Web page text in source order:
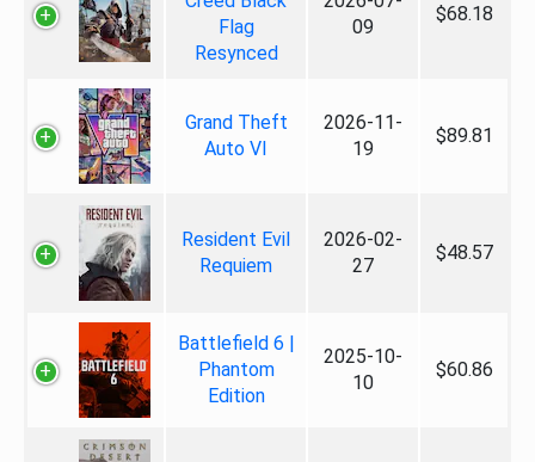
Flag
Resynced
09
$68.18
Grand Theft
Auto VI
2026-11-
19
$89.81
Resident Evil
Requiem
2026-02-
27
$48.57
Battlefield 6 |
Phantom
Edition
2025-10-
10
$60.86